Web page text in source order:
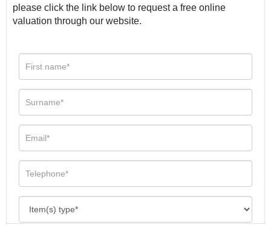
please click the link below to request a free online
valuation through our website.